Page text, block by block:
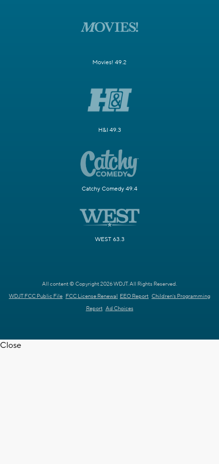
Movies! 49.2
H&I 49.3
Catchy Comedy 49.4
WEST 63.3
All content © Copyright 2026 WDJT. All Rights Reserved.
WDJT FCC Public File FCC License Renewal EEO Report Children's Programming
Report Ad Choices
Close